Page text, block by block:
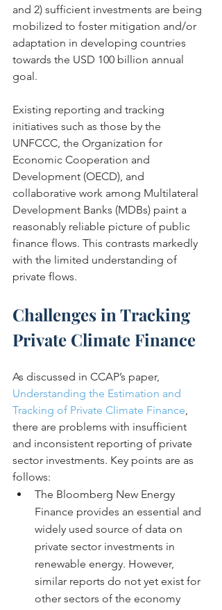
and 2) sufficient investments are being
mobilized to foster mitigation and/or
adaptation in developing countries
towards the USD 100 billion annual
goal.
Existing reporting and tracking
initiatives such as those by the
UNFCCC, the Organization for
Economic Cooperation and
Development (OECD), and
collaborative work among Multilateral
Development Banks (MDBs) paint a
reasonably reliable picture of public
finance flows. This contrasts markedly
with the limited understanding of
private flows.
Challenges in Tracking
Private Climate Finance
As discussed in CCAP’s paper,
Understanding the Estimation and
Tracking of Private Climate Finance,
there are problems with insufficient
and inconsistent reporting of private
sector investments. Key points are as
follows:
The Bloomberg New Energy
Finance provides an essential and
widely used source of data on
private sector investments in
renewable energy. However,
similar reports do not yet exist for
other sectors of the economy